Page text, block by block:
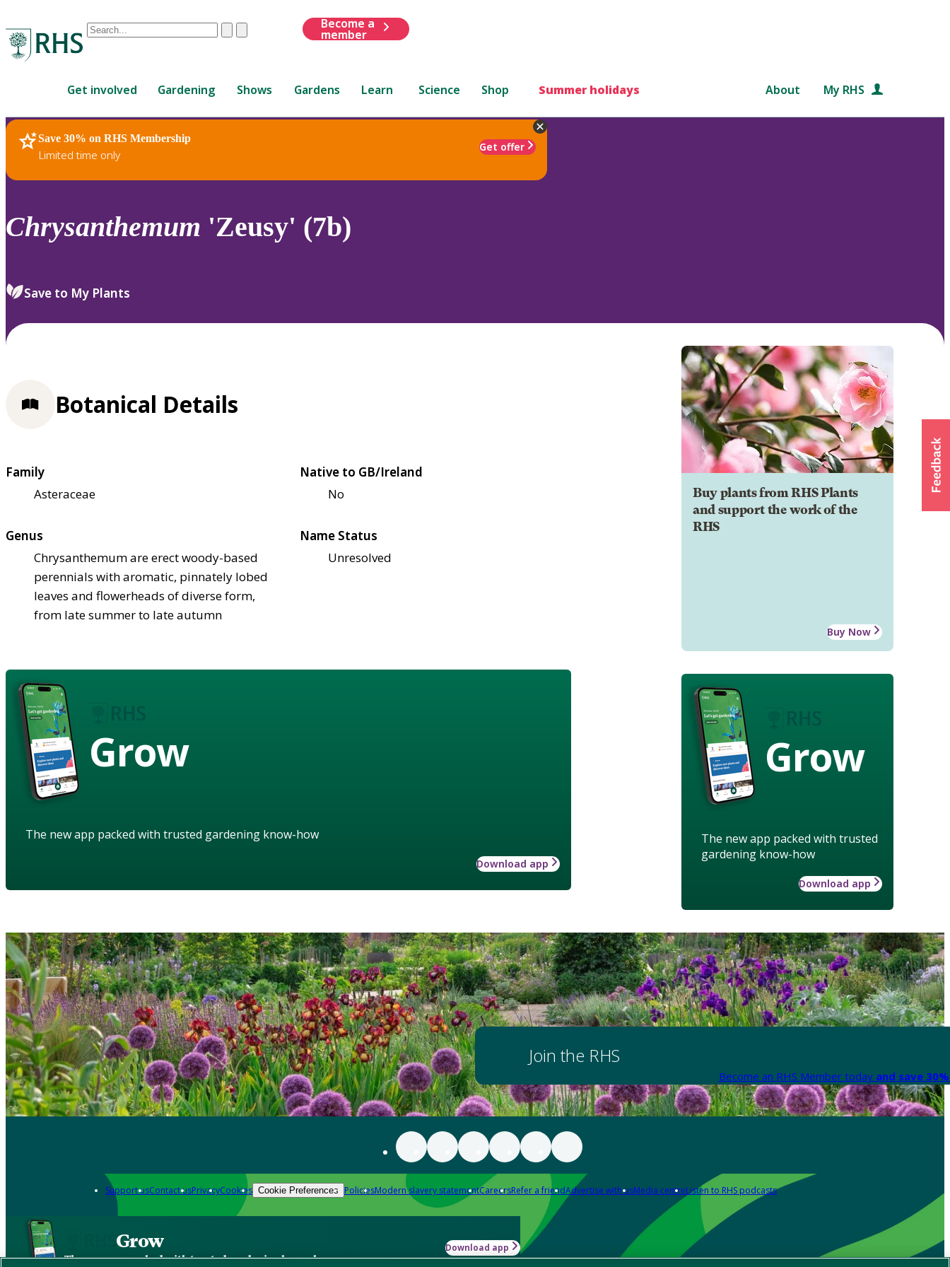
Conduct
are
up
and
down
review
select.
ClearSubmit
Become a
member
Get involved Gardening Shows Gardens Learn Science Shop Summer holidays About My RHS
Save 30% on RHS Membership
Limited time only
Get offer
RHS Home Plants
Chrysanthemum 'Zeusy' (7b)
Save to My Plants
Buy plants from RHS Plants
and support the work of the
RHS
Buy Now
Grow
The new app packed with trusted
gardening know-how
Download app
Botanical Details
Family
Asteraceae
Native to GB/Ireland
No
Genus
Chrysanthemum are erect woody-based
perennials with aromatic, pinnately lobed
leaves and flowerheads of diverse form,
from late summer to late autumn
Name Status
Unresolved
Grow
The new app packed with trusted gardening know-how
Download app
Join the RHS
Become an RHS Member today and save
Support usContact usPrivacyCookies Cookie Preferences PoliciesModern slavery statementCareersRefer a friendAdvertise with usMedia centreListen to RHS podcasts
Grow
The new app packed with trusted gardening know-how
Download app